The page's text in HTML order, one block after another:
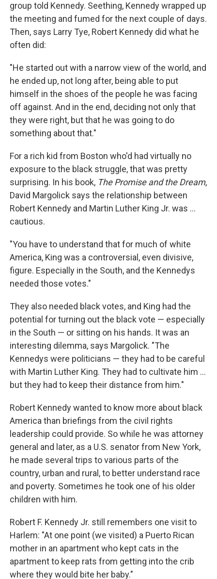
group told Kennedy. Seething, Kennedy wrapped up
the meeting and fumed for the next couple of days.
Then, says Larry Tye, Robert Kennedy did what he
often did:
"He started out with a narrow view of the world, and
he ended up, not long after, being able to put
himself in the shoes of the people he was facing
off against. And in the end, deciding not only that
they were right, but that he was going to do
something about that."
For a rich kid from Boston who'd had virtually no
exposure to the black struggle, that was pretty
surprising. In his book, The Promise and the Dream,
David Margolick says the relationship between
Robert Kennedy and Martin Luther King Jr. was ...
cautious.
"You have to understand that for much of white
America, King was a controversial, even divisive,
figure. Especially in the South, and the Kennedys
needed those votes."
They also needed black votes, and King had the
potential for turning out the black vote — especially
in the South — or sitting on his hands. It was an
interesting dilemma, says Margolick. "The
Kennedys were politicians — they had to be careful
with Martin Luther King. They had to cultivate him ...
but they had to keep their distance from him."
Robert Kennedy wanted to know more about black
America than briefings from the civil rights
leadership could provide. So while he was attorney
general and later, as a U.S. senator from New York,
he made several trips to various parts of the
country, urban and rural, to better understand race
and poverty. Sometimes he took one of his older
children with him.
Robert F. Kennedy Jr. still remembers one visit to
Harlem: "At one point (we visited) a Puerto Rican
mother in an apartment who kept cats in the
apartment to keep rats from getting into the crib
where they would bite her baby."